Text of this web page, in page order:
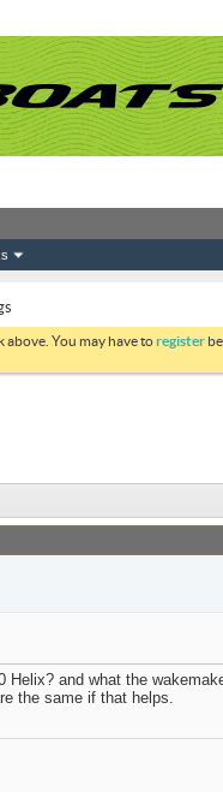
above. You may have toregister
and what the
the same if that helps.